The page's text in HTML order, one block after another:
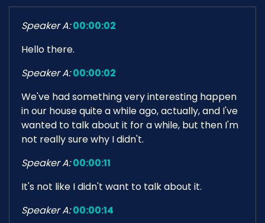
Speaker A: 00:00:02
Hello there.
Speaker A: 00:00:02
We've had something very interesting happen
in our house quite a while ago, actually, and I've
wanted to talk about it for a while, but then I'm
not really sure why I didn't.
Speaker A: 00:00:11
It's not like I didn't want to talk about it.
Speaker A: 00:00:14